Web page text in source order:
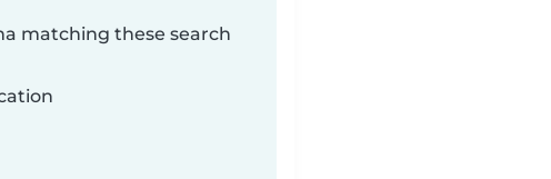
matching these search